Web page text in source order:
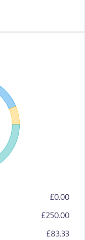
£0.00
£250.00
£83.33